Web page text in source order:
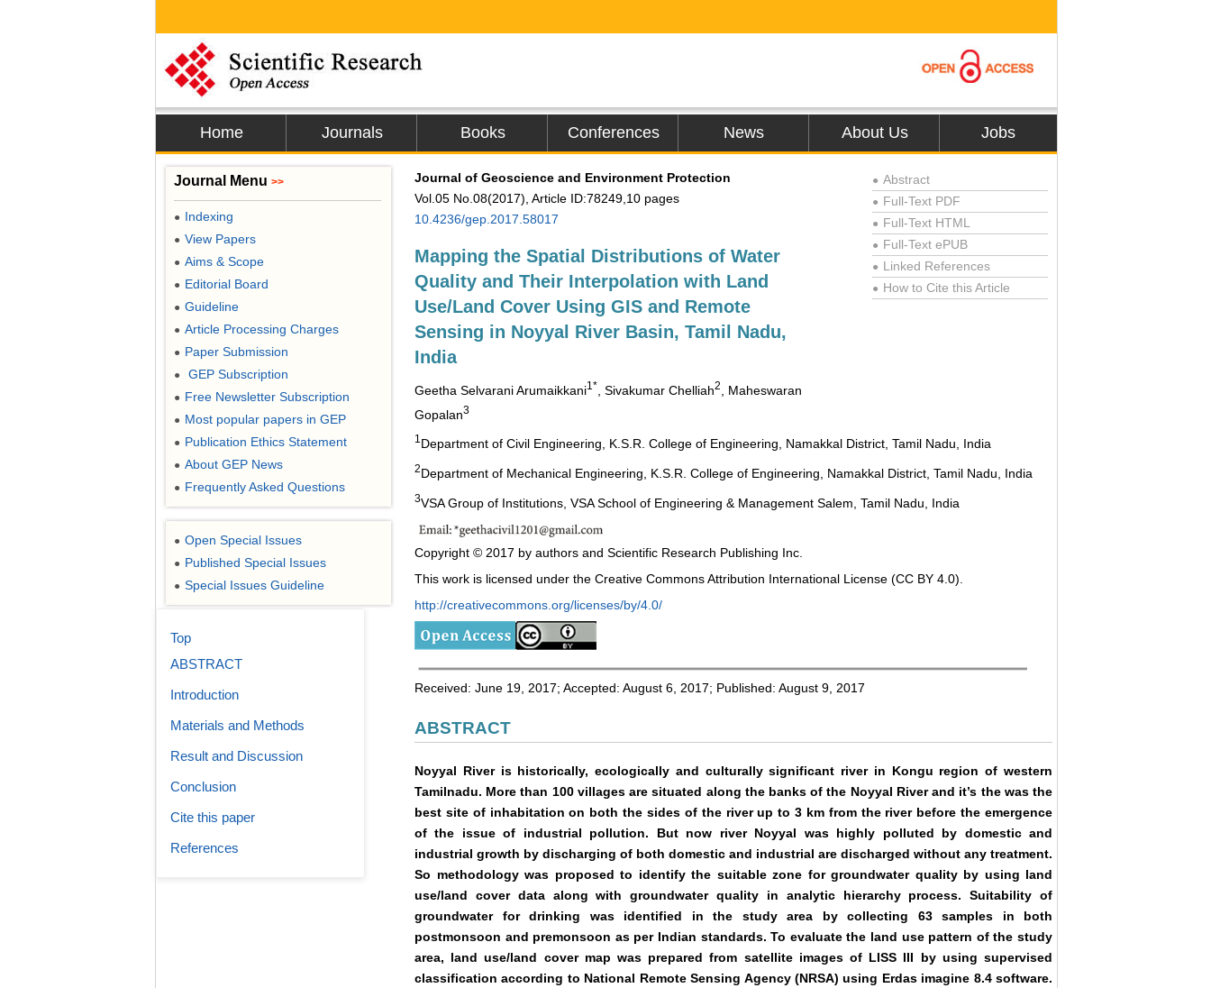
Home Journals Books Conferences News About Us Jobs
Journal of Geoscience and Environment Protection
Vol.05 No.08(2017), Article ID:78249,10 pages
10.4236/gep.2017.58017
Mapping the Spatial Distributions of Water
Quality and Their Interpolation with Land
Use/Land Cover Using GIS and Remote
Sensing in Noyyal River Basin, Tamil Nadu,
India
Geetha Selvarani Arumaikkani1* , Sivakumar Chelliah2
, Maheswaran
Gopalan3
● Abstract
● Full-Text PDF
● Full-Text HTML
● Full-Text ePUB
● Linked References
● How to Cite this Article
1 Department of Civil Engineering, K.S.R. College of Engineering, Namakkal District, Tamil Nadu, India
2Department of Mechanical Engineering, K.S.R. College of Engineering, Namakkal District, Tamil Nadu, India
3VSA Group of Institutions, VSA School of Engineering & Management Salem, Tamil Nadu, India
Copyright © 2017 by authors and Scientific Research Publishing Inc.
This work is licensed under the Creative Commons Attribution International License (CC BY 4.0).
http://creativecommons.org/licenses/by/4.0/
Received: June 19, 2017; Accepted: August 6, 2017; Published: August 9, 2017
ABSTRACT
Noyyal River is historically, ecologically and culturally significant river in Kongu region of western
Tamilnadu. More than 100 villages are situated along the banks of the Noyyal River and it’s the was the
best site of inhabitation on both the sides of the river up to 3 km from the river before the emergence
of the issue of industrial pollution. But now river Noyyal was highly polluted by domestic and
industrial growth by discharging of both domestic and industrial are discharged without any treatment.
So methodology was proposed to identify the suitable zone for groundwater quality by using land
use/land cover data along with groundwater quality in analytic hierarchy process. Suitability of
groundwater for drinking was identified in the study area by collecting 63 samples in both
postmonsoon and premonsoon as per Indian standards. To evaluate the land use pattern of the study
area, land use/land cover map was prepared from satellite images of LISS III by using supervised
classification according to National Remote Sensing Agency (NRSA) using Erdas imagine 8.4 software.
Journal Menu >>
● Indexing
● View Papers
● Aims & Scope
● Editorial Board
● Guideline
● Article Processing Charges
● Paper Submission
● GEP Subscription
● Free Newsletter Subscription
● Most popular papers in GEP
● Publication Ethics Statement
● About GEP News
● Frequently Asked Questions
● Open Special Issues
● Published Special Issues
● Special Issues Guideline
Top
ABSTRACT
Introduction
Materials and Methods
Result and Discussion
Conclusion
Cite this paper
References